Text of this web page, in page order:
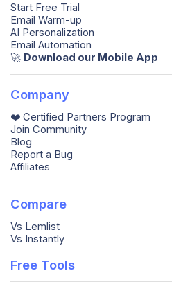
Start Free Trial
Email Warm-up
AI Personalization
Email Automation
🚀️ Download our Mobile App
Company
❤️ Certified Partners Program
Join Community
Blog
Report a Bug
Affiliates
Compare
Vs Lemlist
Vs Instantly
Free Tools